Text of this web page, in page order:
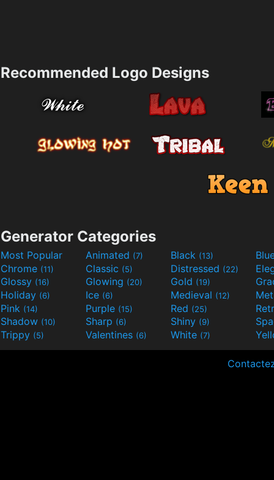
Recommended Logo Designs
Generator Categories
Most Popular Animated (7) Black (13)
Chrome (11) Classic (5) Distressed (22)
Glossy (16) Glowing (20) Gold (19)
Holiday (6) Ice (6) Medieval (12)
Pink (14) Purple (15) Red (25)
Shadow (10) Sharp (6) Shiny (9)
Trippy (5) Valentines (6) White (7)